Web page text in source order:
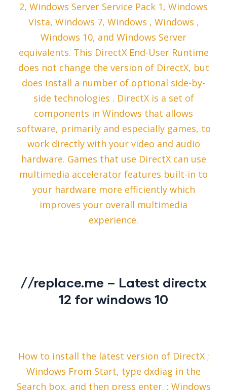
2, Windows Server Service Pack 1, Windows
Vista, Windows 7, Windows , Windows ,
Windows 10, and Windows Server
equivalents. This DirectX End-User Runtime
does not change the version of DirectX, but
does install a number of optional side-by-
side technologies . DirectX is a set of
components in Windows that allows
software, primarily and especially games, to
work directly with your video and audio
hardware. Games that use DirectX can use
multimedia accelerator features built-in to
your hardware more efficiently which
improves your overall multimedia
experience.
//replace.me – Latest directx
12 for windows 10
How to install the latest version of DirectX ;
Windows From Start, type dxdiag in the
Search box, and then press enter. ; Windows